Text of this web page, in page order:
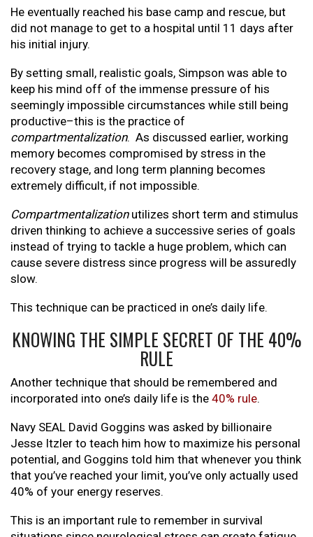
He eventually reached his base camp and rescue, but
did not manage to get to a hospital until 11 days after
his initial injury.
By setting small, realistic goals, Simpson was able to
keep his mind off of the immense pressure of his
seemingly impossible circumstances while still being
productive–this is the practice of
compartmentalization. As discussed earlier, working
memory becomes compromised by stress in the
recovery stage, and long term planning becomes
extremely difficult, if not impossible.
Compartmentalizationutilizes short term and stimulus
driven thinking to achieve a successive series of goals
instead of trying to tackle a huge problem, which can
cause severe distress since progress will be assuredly
slow.
This technique can be practiced in one’s daily life.
KNOWING THE SIMPLE SECRET OF THE 40%
RULE
Another technique that should be remembered and
incorporated into one’s daily life is the 40% rule.
Navy SEAL David Goggins was asked by billionaire
Jesse Itzler to teach him how to maximize his personal
potential, and Goggins told him that whenever you think
that you’ve reached your limit, you’ve only actually used
40% of your energy reserves.
This is an important rule to remember in survival